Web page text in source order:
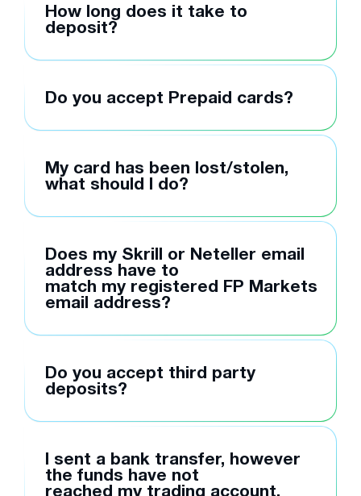
How long does it take to
deposit?
Do you accept Prepaid cards?
My card has been lost/stolen,
what should I do?
Does my Skrill or Neteller email
address have to
match my registered FP Markets
email address?
Do you accept third party
deposits?
I sent a bank transfer, however
the funds have not
reached my trading account,